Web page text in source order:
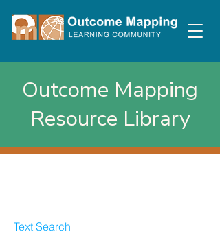
Outcome Mapping
Resource Library
Text Search